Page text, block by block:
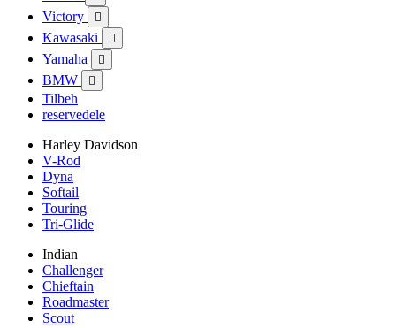
Victory 
Kawasaki 
Yamaha 
BMW 
Tilbeh
reservedele
Harley Davidson
V-Rod
Dyna
Softail
Touring
Tri-Glide
Indian
Challenger
Chieftain
Roadmaster
Scout